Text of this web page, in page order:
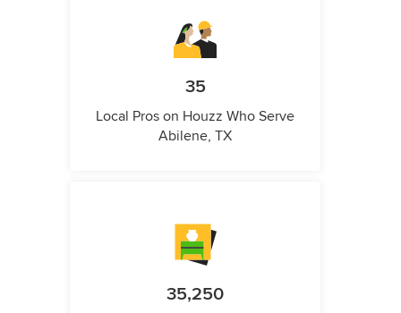
35
Local Pros on Houzz Who Serve
Abilene, TX
35,250